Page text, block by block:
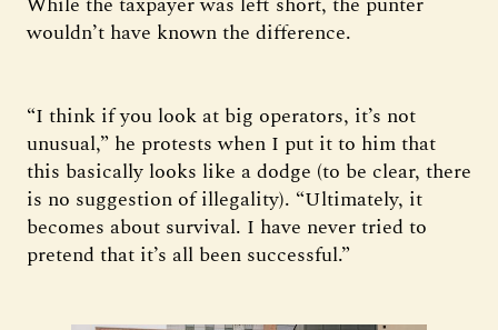
wouldn’t have known the difference.
“I think if you look at big operators, it’s not
unusual,” he protests when I put it to him that
this basically looks like a dodge (to be clear, there
is no suggestion of illegality). “Ultimately, it
becomes about survival. I have never tried to
pretend that it’s all been successful.”